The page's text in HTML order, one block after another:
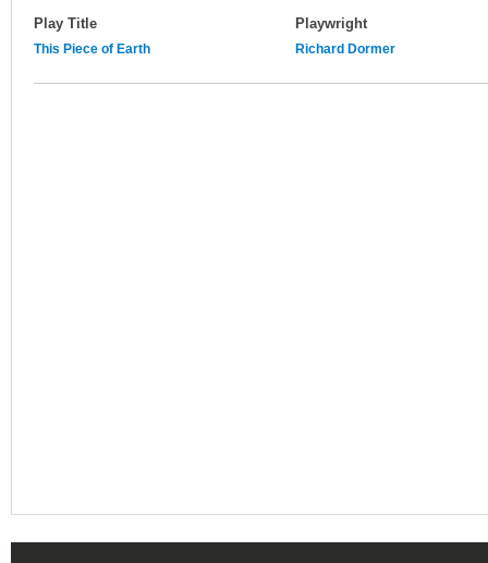
Play Title Playwright
This Piece of Earth Richard Dormer